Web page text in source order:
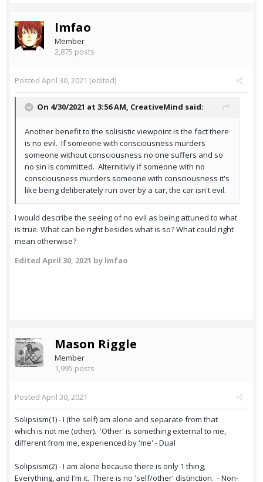
lmfao
Member
2,875 posts
Posted April 30, 2021 (edited)
On 4/30/2021 at 3:56 AM, CreativeMind said:
Another benefit to the solisistic viewpoint is the fact there
is no evil. If someone with consciousness murders
someone without consciousness no one suffers and so
no sin is committed. Alternitivly if someone with no
consciousness murders someone with consciousness it's
like being deliberately run over by a car, the car isn't evil.
I would describe the seeing of no evil as being attuned to what
is true. What can be right besides what is so? What could right
mean otherwise?
Edited April 30, 2021 by lmfao
Mason Riggle
Member
1,995 posts
Posted April 30, 2021
Solipsism(1) - I (the self) am alone and separate from that
which is not me (other). 'Other' is something external to me,
different from me, experienced by 'me'.- Dual
Solipsism(2) - I am alone because there is only 1 thing,
Everything, and I'm it. There is no 'self/other' distinction. - Non-